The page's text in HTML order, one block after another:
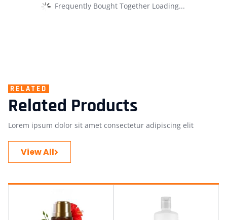
Frequently Bought Together Loading...
RELATED
Related Products
Lorem ipsum dolor sit amet consectetur adipiscing elit
View All